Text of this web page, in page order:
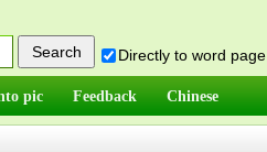
Directly to word page
pic Feedback Chinese